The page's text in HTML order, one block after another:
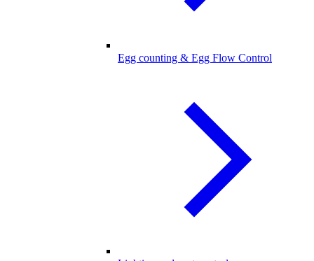
Egg counting & Egg Flow Control